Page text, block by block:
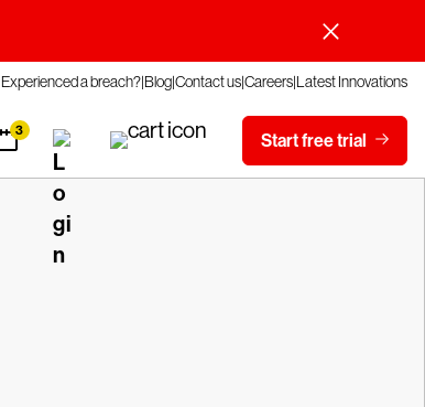
Experienced a breach?BlogContact usCareersLatest Innovations
3 Start free trial